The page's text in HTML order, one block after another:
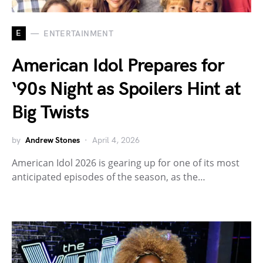
E ENTERTAINMENT
American Idol Prepares for
‘90s Night as Spoilers Hint at
Big Twists
by Andrew Stones April 4, 2026
American Idol 2026 is gearing up for one of its most
anticipated episodes of the season, as the…